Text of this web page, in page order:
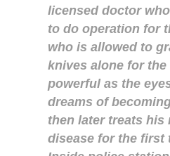
licensed doctor
to do operation for
who is allowed to
knives alone for the
powerful as the
dreams of
then later treats his
disease for the first